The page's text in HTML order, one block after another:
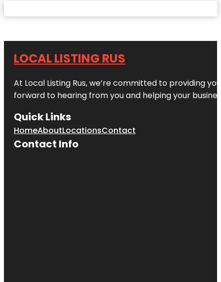
LOCAL LISTING RUS
At Local Listing Rus, we’re committed to providing
forward to hearing from you and helping your
Quick Links
HomeAboutLocationsContact
Contact Info